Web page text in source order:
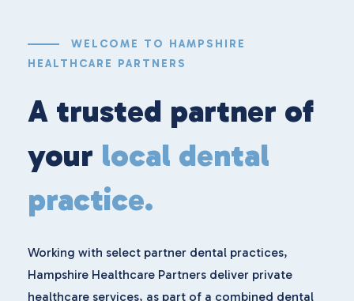
WELCOME TO HAMPSHIRE
HEALTHCARE PARTNERS
A trusted partner of
your local dental
practice.
Working with select partner dental practices,
Hampshire Healthcare Partners deliver private
healthcare services, as part of a combined dental